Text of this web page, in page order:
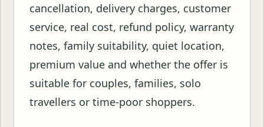
cancellation, delivery charges, customer
service, real cost, refund policy, warranty
notes, family suitability, quiet location,
premium value and whether the offer is
suitable for couples, families, solo
travellers or time-poor shoppers.